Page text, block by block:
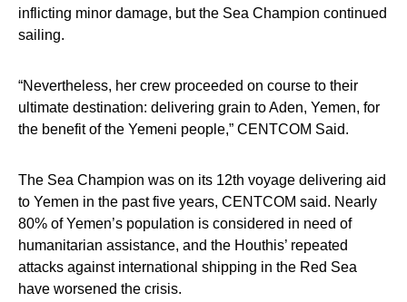
inflicting minor damage, but the Sea Champion continued
sailing.
“Nevertheless, her crew proceeded on course to their
ultimate destination: delivering grain to Aden, Yemen, for
the benefit of the Yemeni people,” CENTCOM Said.
The Sea Champion was on its 12th voyage delivering aid
to Yemen in the past five years, CENTCOM said. Nearly
80% of Yemen’s population is considered in need of
humanitarian assistance, and the Houthis’ repeated
attacks against international shipping in the Red Sea
have worsened the crisis.